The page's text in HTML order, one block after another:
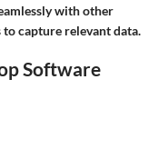
with other
capture relevant data.
Software